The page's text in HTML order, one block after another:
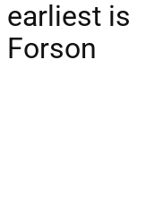
earliest is